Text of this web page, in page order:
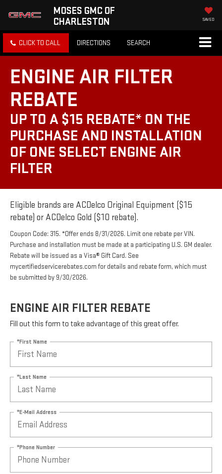
MOSES GMC OF
CHARLESTON
SAVED
CLICK TO CALL DIRECTIONS SEARCH
ENGINE AIR FILTER
REBATE
UP TO A $15 REBATE* ON THE
PURCHASE AND INSTALLATION
OF ONE SELECT ENGINE AIR
FILTER
Eligible brands are ACDelco Original Equipment ($15
rebate) or ACDelco Gold ($10 rebate).
Coupon Code: 315. *Offer ends 8/31/2026. Limit one rebate per VIN.
Purchase and installation must be made at a participating U.S. GM dealer.
Rebate will be issued as a Visa® Gift Card. See
mycertifiedservicerebates.com for details and rebate form, which must
be submitted by 9/30/2026.
ENGINE AIR FILTER REBATE
Fill out this form to take advantage of this great offer.
*First Name
*Last Name
*E-Mail Address
*Phone Number